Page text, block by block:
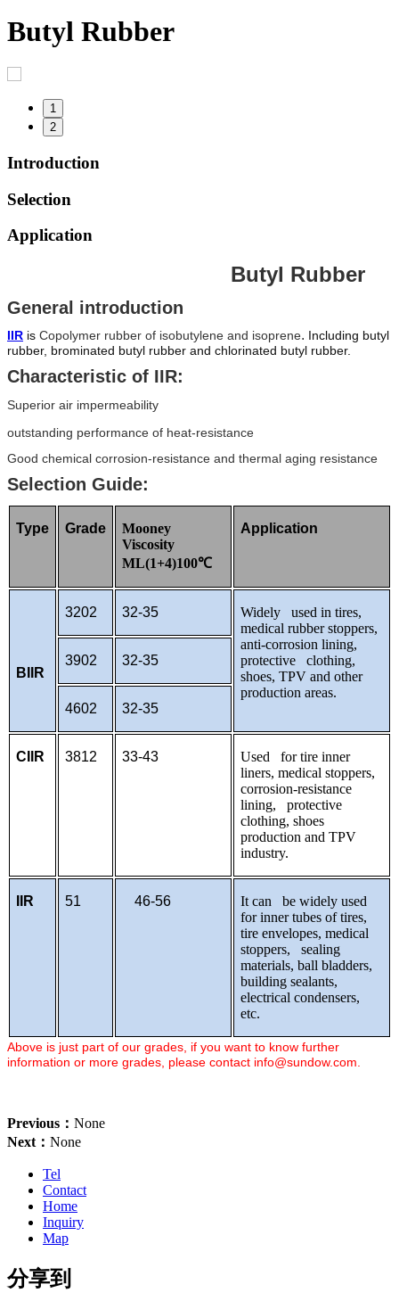
Butyl Rubber
1
2
Introduction
Selection
Application
Butyl Rubber
General introduction
IIR is Copolymer rubber of isobutylene and isoprene. Including butyl
rubber, brominated butyl rubber and chlorinated butyl rubber.
Characteristic of IIR:
Superior air impermeability
outstanding performance of heat-resistance
Good chemical corrosion-resistance and thermal aging resistance
Selection Guide:
Type Grade
Mooney
Viscosity
ML(1+4)100℃
Application
BIIR
3202 32-35
Widely used in tires,
medical rubber stoppers,
anti-corrosion lining,
protective clothing,
shoes, TPV and other
production areas.
3902 32-35
4602 32-35
CIIR 3812 33-43
Used for tire inner
liners, medical stoppers,
corrosion-resistance
lining, protective
clothing, shoes
production and TPV
industry.
IIR 51 46-56
It can be widely used
for inner tubes of tires,
tire envelopes, medical
stoppers, sealing
materials, ball bladders,
building sealants,
electrical condensers,
etc.
Above is just part of our grades, if you want to know further
information or more grades, please contact info@sundow.com.
Previous： None
Next： None
Tel
Contact
Home
Inquiry
Map
分享到